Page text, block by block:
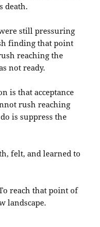
death.
still pressuring
finding that point
reaching the
not ready.
is that acceptance
rush reaching
is suppress the
felt, and learned to
reach that point of
landscape.